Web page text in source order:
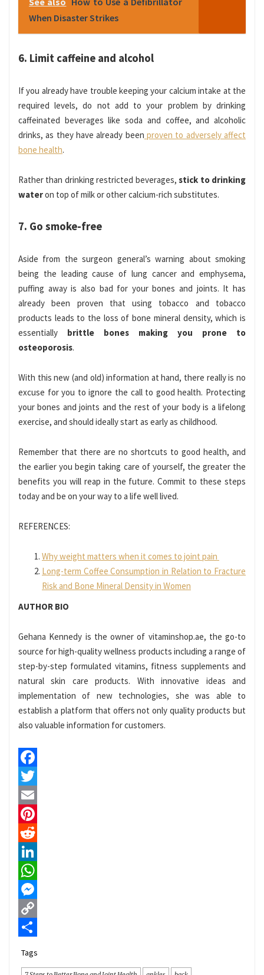
When Disaster Strikes
6. Limit caffeine and alcohol
If you already have trouble keeping your calcium intake at the
required levels, do not add to your problem by drinking
caffeinated beverages like soda and coffee, and alcoholic
drinks, as they have already been proven to adversely affect
bone health.
Rather than drinking restricted beverages, stick to drinking
wateron top of milk or other calcium-rich substitutes.
7. Go smoke-free
Aside from the surgeon general’s warning about smoking
being the leading cause of lung cancer and emphysema,
puffing away is also bad for your bones and joints. It has
already been proven that using tobacco and tobacco
products leads to the loss of bone mineral density, which is
essentially brittle bones making you prone to
osteoporosis.
With this new (and old) information at hand, there really is no
excuse for you to ignore the call to good health. Protecting
your bones and joints and the rest of your body is a lifelong
exercise, and should ideally start as early as childhood.
Remember that there are no shortcuts to good health, and
the earlier you begin taking care of yourself, the greater the
benefits you will reap in the future. Commit to these steps
today and be on your way to a life well lived.
REFERENCES:
Why weight matters when it comes to joint pain
Long-term Coffee Consumption in Relation to Fracture
Risk and Bone Mineral Density in Women
AUTHOR BIO
Gehana Kennedy is the owner of vitaminshop.ae, the go-to
source for high-quality wellness products including a range of
step-by-step formulated vitamins, fitness supplements and
natural skin care products. With innovative ideas and
implementation of new technologies, she was able to
establish a platform that offers not only quality products but
also valuable information for customers.
Facebook
Twitter
Email
Pinterest
Reddit
LinkedIn
WhatsApp
Messenger
Copy
Tags